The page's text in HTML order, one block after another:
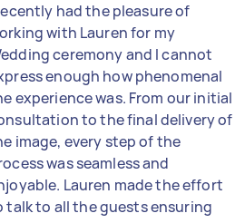
had the pleasure of
with Lauren for my
ceremony and I cannot
enough how phenomenal
experience was. From our initial
to the final delivery of
image, every step of the
was seamless and
Lauren made the effort
talk to all the guests ensuring